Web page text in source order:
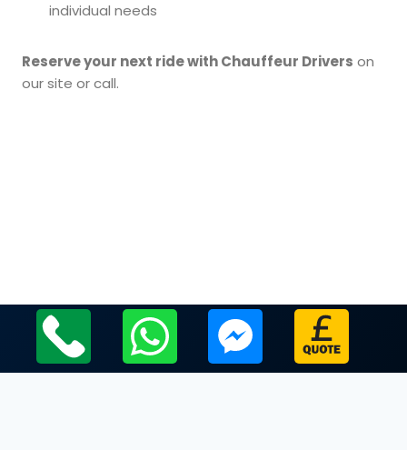
individual needs
Reserve your next ride with Chauffeur Drivers on
our site or call.